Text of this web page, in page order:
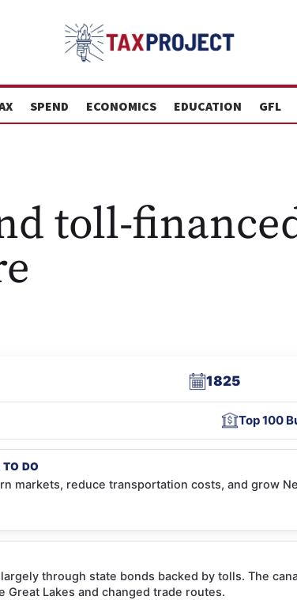
SPEND ECONOMICS EDUCATION GFL
toll-
1825
Top 100
DO
markets, reduce transportation costs, and grow
through state bonds backed by tolls. The
Great Lakes and changed trade routes.